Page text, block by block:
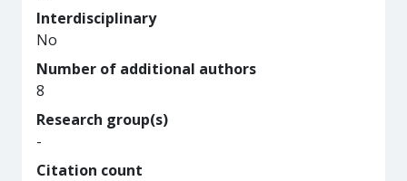
Interdisciplinary
No
Number of additional authors
8
Research group(s)
-
Citation count